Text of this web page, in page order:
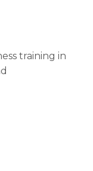
training in